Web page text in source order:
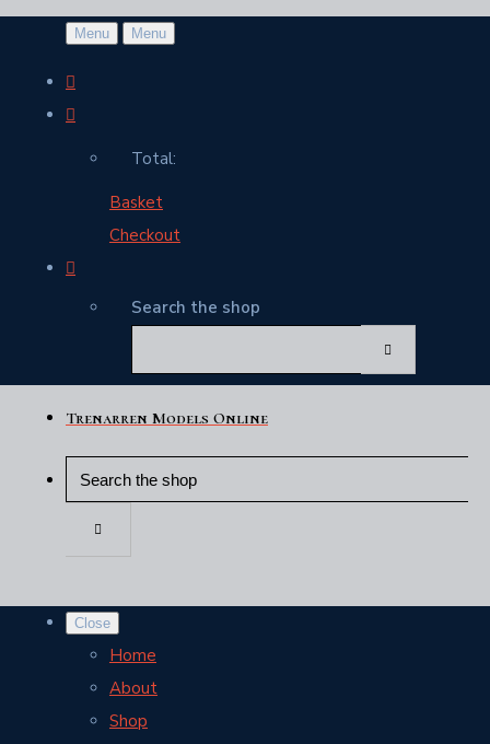
Menu Menu
Total:
Basket
Checkout
Search the shop
Trenarren Models Online
Close
Home
About
Shop